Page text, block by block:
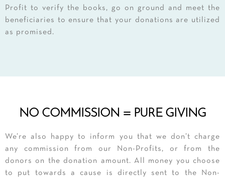
Profit to verify the books, go on ground and meet the
beneficiaries to ensure that your donations are utilized
as promised.
NO COMMISSION = PURE GIVING
We’re also happy to inform you that we don’t charge
any commission from our Non-Profits, or from the
donors on the donation amount. All money you choose
to put towards a cause is directly sent to the Non-